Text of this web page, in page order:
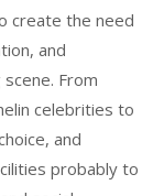
create the need
and
From
celebrities to
and
probably to